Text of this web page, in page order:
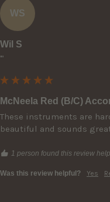
WS
Wil S
""
McNeela Red (B/C)
These instruments are
beautiful and sounds
1 person found this review
Was this review helpful? Yes